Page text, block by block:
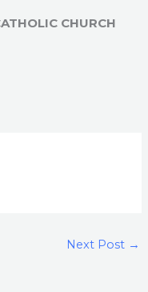
CHURCH
Next Post →